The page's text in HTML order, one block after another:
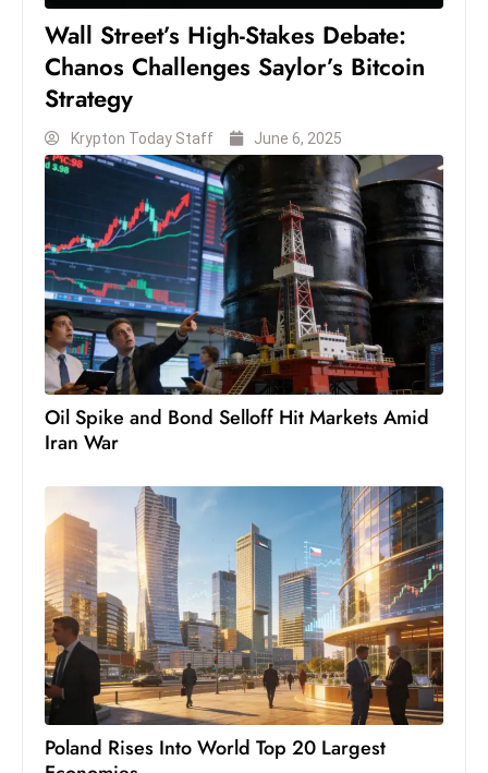
h
o
a
s
e
s
W
el
ln
e
s
s
c
h
ol
o
g
y
u
ri
Wall Street’s High-Stakes Debate:
Chanos Challenges Saylor’s Bitcoin
Strategy
Krypton Today Staff June 6, 2025
Oil Spike and Bond Selloff Hit Markets Amid
Iran War
Poland Rises Into World Top 20 Largest